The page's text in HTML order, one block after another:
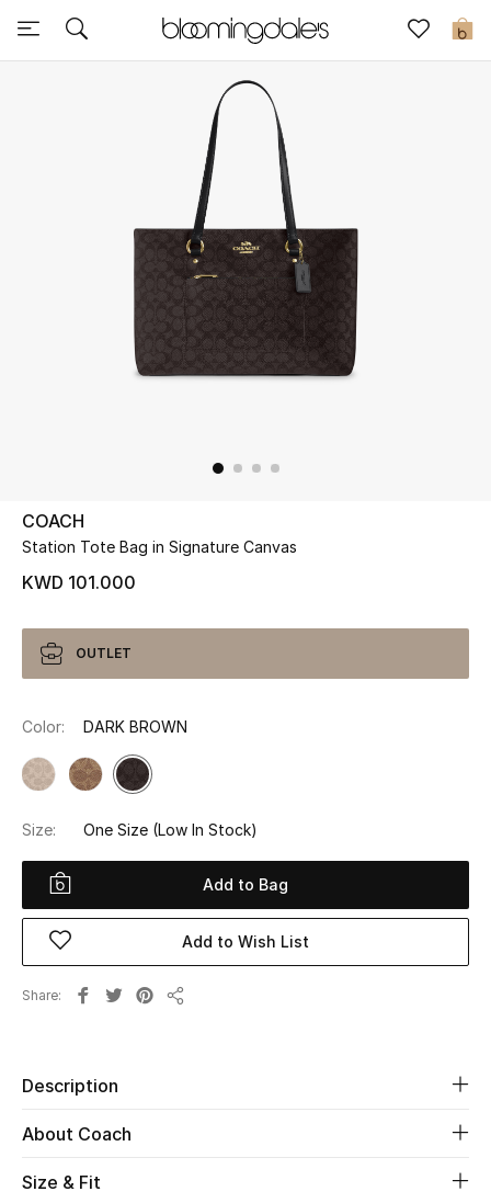
0
Sale
UP TO 70% OFF
Shop Now
View All
New Season
Women
Women's Bags
Women's Shoes
Kids
Home
Fine Jewelry
COACH
Station Tote Bag in Signature Canvas
KWD 101.000
OUTLET
Color: DARK BROWN
Size: One Size (Low In Stock)
Add to Bag
Add to Wish List
Share
Description
About Coach
Size & Fit